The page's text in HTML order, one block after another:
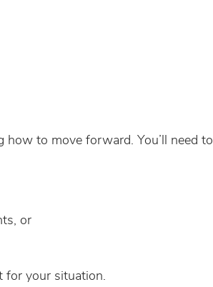
to move forward. You’ll need to
or
for your situation.